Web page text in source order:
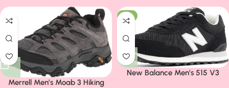
Merrell Men’s Moab 3 Hiking
-6%
New Balance Men’s 515 V3